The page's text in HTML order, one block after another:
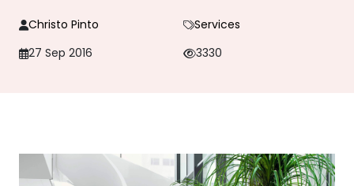
Christo Pinto
Services
27 Sep 2016
3330